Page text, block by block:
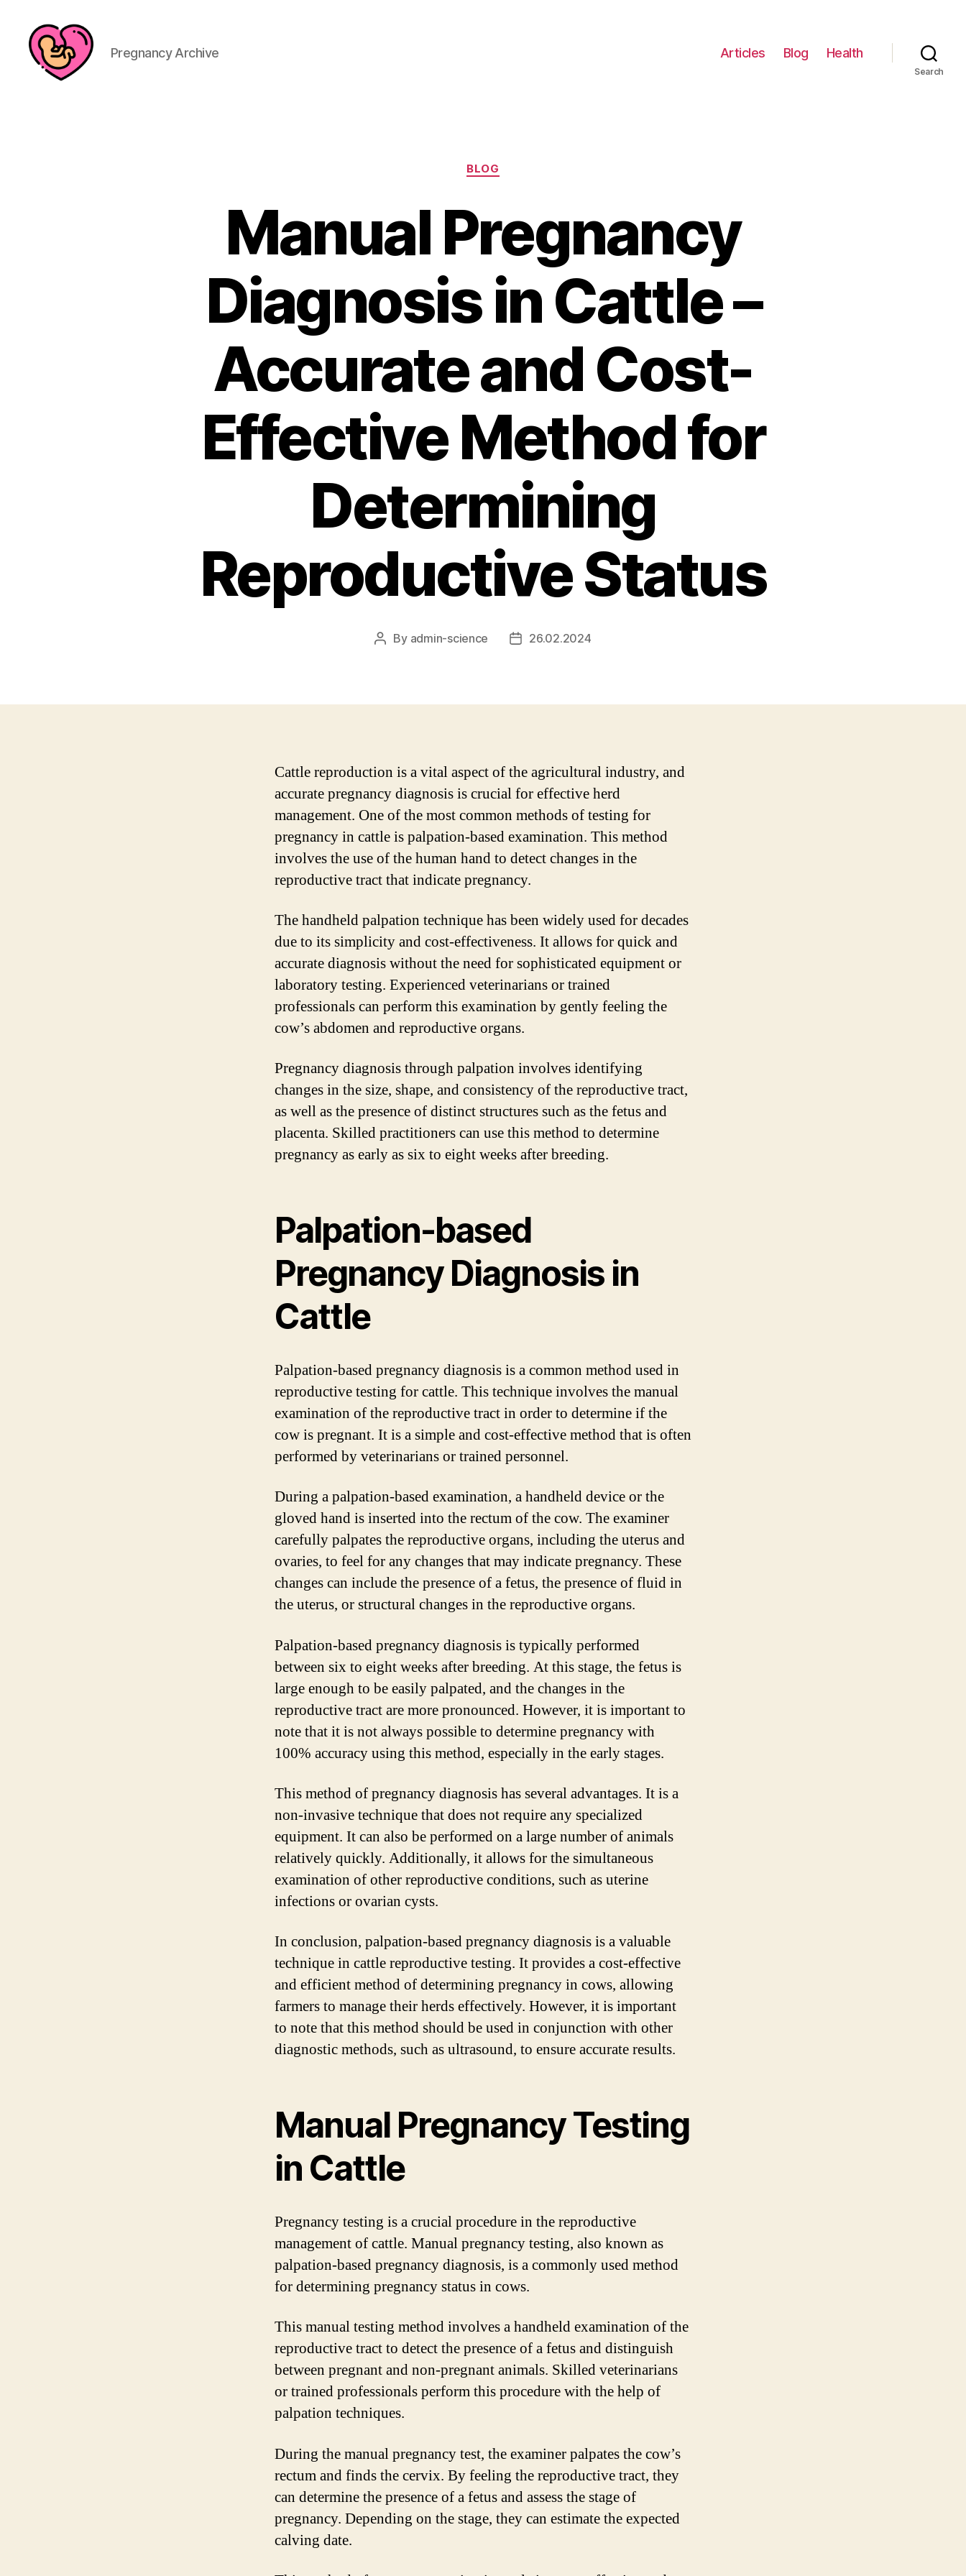
Pregnancy Archive Articles Blog Health
Search
Categories
BLOG
Manual Pregnancy
Diagnosis in Cattle –
Accurate and Cost-
Effective Method for
Determining
Reproductive Status
Post
By admin-science
Post26.02.2024
Cattle reproduction is a vital aspect of the agricultural industry, and
accurate pregnancy diagnosis is crucial for effective herd
management. One of the most common methods of testing for
pregnancy in cattle is palpation-based examination. This method
involves the use of the human hand to detect changes in the
reproductive tract that indicate pregnancy.
The handheld palpation technique has been widely used for decades
due to its simplicity and cost-effectiveness. It allows for quick and
accurate diagnosis without the need for sophisticated equipment or
laboratory testing. Experienced veterinarians or trained
professionals can perform this examination by gently feeling the
cow’s abdomen and reproductive organs.
Pregnancy diagnosis through palpation involves identifying
changes in the size, shape, and consistency of the reproductive tract,
as well as the presence of distinct structures such as the fetus and
placenta. Skilled practitioners can use this method to determine
pregnancy as early as six to eight weeks after breeding.
Palpation-based
Pregnancy Diagnosis in
Cattle
Palpation-based pregnancy diagnosis is a common method used in
reproductive testing for cattle. This technique involves the manual
examination of the reproductive tract in order to determine if the
cow is pregnant. It is a simple and cost-effective method that is often
performed by veterinarians or trained personnel.
During a palpation-based examination, a handheld device or the
gloved hand is inserted into the rectum of the cow. The examiner
carefully palpates the reproductive organs, including the uterus and
ovaries, to feel for any changes that may indicate pregnancy. These
changes can include the presence of a fetus, the presence of fluid in
the uterus, or structural changes in the reproductive organs.
Palpation-based pregnancy diagnosis is typically performed
between six to eight weeks after breeding. At this stage, the fetus is
large enough to be easily palpated, and the changes in the
reproductive tract are more pronounced. However, it is important to
note that it is not always possible to determine pregnancy with
100% accuracy using this method, especially in the early stages.
This method of pregnancy diagnosis has several advantages. It is a
non-invasive technique that does not require any specialized
equipment. It can also be performed on a large number of animals
relatively quickly. Additionally, it allows for the simultaneous
examination of other reproductive conditions, such as uterine
infections or ovarian cysts.
In conclusion, palpation-based pregnancy diagnosis is a valuable
technique in cattle reproductive testing. It provides a cost-effective
and efficient method of determining pregnancy in cows, allowing
farmers to manage their herds effectively. However, it is important
to note that this method should be used in conjunction with other
diagnostic methods, such as ultrasound, to ensure accurate results.
Manual Pregnancy Testing
in Cattle
Pregnancy testing is a crucial procedure in the reproductive
management of cattle. Manual pregnancy testing, also known as
palpation-based pregnancy diagnosis, is a commonly used method
for determining pregnancy status in cows.
This manual testing method involves a handheld examination of the
reproductive tract to detect the presence of a fetus and distinguish
between pregnant and non-pregnant animals. Skilled veterinarians
or trained professionals perform this procedure with the help of
palpation techniques.
During the manual pregnancy test, the examiner palpates the cow’s
rectum and finds the cervix. By feeling the reproductive tract, they
can determine the presence of a fetus and assess the stage of
pregnancy. Depending on the stage, they can estimate the expected
calving date.